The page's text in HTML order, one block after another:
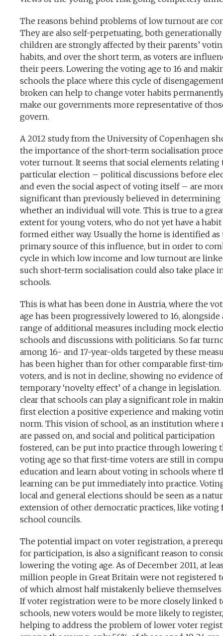
The reasons behind problems of low turnout are
They are also self-perpetuating, both generationally
children are strongly affected by their parents’
habits, and over the short term, as voters are
their peers. Lowering the voting age to 16 and
schools the place where this cycle of
broken can help to change voter habits
make our governments more representative of
govern.
A 2012 study from the University of Copenhagen
the importance of the short-term socialisation
voter turnout. It seems that social elements relating
particular election – political discussions before
and even the social aspect of voting itself – are
significant than previously believed in determining
whether an individual will vote. This is true to a
extent for young voters, who do not yet have a habit
formed either way. Usually the home is identified as
primary source of this influence, but in order to
cycle in which low income and low turnout are
such short-term socialisation could also take place
schools.
This is what has been done in Austria, where the
age has been progressively lowered to 16, alongside
range of additional measures including mock
schools and discussions with politicians. So far
among 16- and 17-year-olds targeted by these
has been higher than for other comparable first-
voters, and is not in decline, showing no evidence
temporary ‘novelty effect’ of a change in legislation.
clear that schools can play a significant role in
first election a positive experience and making
norm. This vision of school, as an institution where
are passed on, and social and political participation
fostered, can be put into practice through lowering
voting age so that first-time voters are still in
education and learn about voting in schools where
learning can be put immediately into practice.
local and general elections should be seen as a
extension of other democratic practices, like voting
school councils.
The potential impact on voter registration, a
for participation, is also a significant reason to
lowering the voting age. As of December 2011, at
million people in Great Britain were not registered
of which almost half mistakenly believe themselves
If voter registration were to be more closely linked
schools, new voters would be more likely to register,
helping to address the problem of lower voter